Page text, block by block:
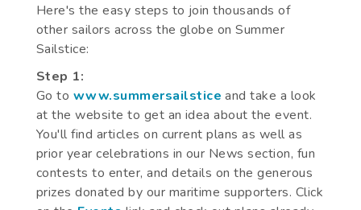
Here's the easy steps to join thousands of
other sailors across the globe on Summer
Sailstice:
Step 1:
Go to www.summersailstice and take a look
at the website to get an idea about the event.
You'll find articles on current plans as well as
prior year celebrations in our News section, fun
contests to enter, and details on the generous
prizes donated by our maritime supporters. Click